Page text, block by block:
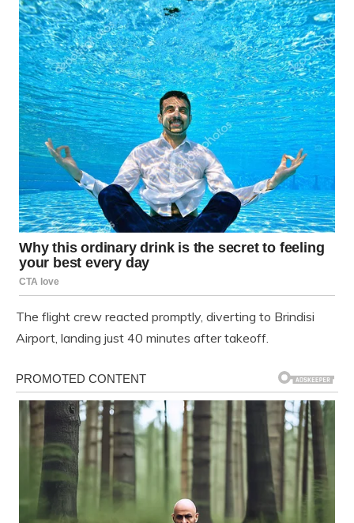
The flight crew reacted promptly, diverting to Brindisi
Airport, landing just 40 minutes after takeoff.